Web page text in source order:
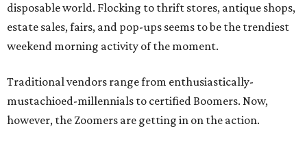
disposable world. Flocking to thrift stores, antique shops,
estate sales, fairs, and pop-ups seems to be the trendiest
weekend morning activity of the moment.
Traditional vendors range from enthusiastically-
mustachioed-millennials to certified Boomers. Now,
however, the Zoomers are getting in on the action.